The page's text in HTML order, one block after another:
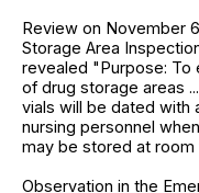
Review on November
Storage Area
revealed "Purpose: To
of drug storage areas
vials will be dated with
nursing personnel
may be stored at room
Observation in the